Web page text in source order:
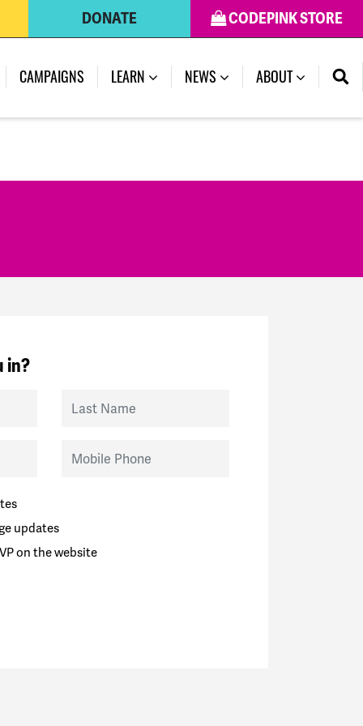
CODEPINK STORE
DONATE
CAMPAIGNS LEARN NEWS ABOUT
in?
Last Name
Mobile Phone
updates
on the website